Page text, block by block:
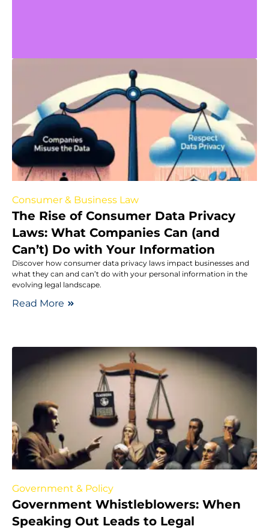
Consumer & Business Law
The Rise of Consumer Data Privacy
Laws: What Companies Can (and
Can’t) Do with Your Information
Discover how consumer data privacy laws impact businesses and
what they can and can’t do with your personal information in the
evolving legal landscape.
Read More
Government & Policy
Government Whistleblowers: When
Speaking Out Leads to Legal